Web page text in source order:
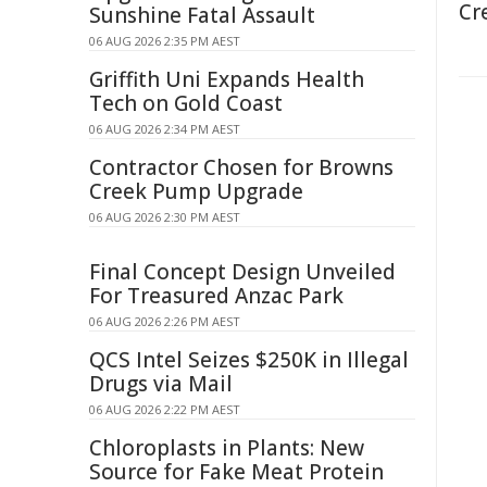
Sunshine Fatal Assault
06 AUG 2026 2:35 PM AEST
Griffith Uni Expands Health
Tech on Gold Coast
06 AUG 2026 2:34 PM AEST
Contractor Chosen for Browns
Creek Pump Upgrade
06 AUG 2026 2:30 PM AEST
Final Concept Design Unveiled
For Treasured Anzac Park
06 AUG 2026 2:26 PM AEST
QCS Intel Seizes $250K in Illegal
Drugs via Mail
06 AUG 2026 2:22 PM AEST
Chloroplasts in Plants: New
Source for Fake Meat Protein